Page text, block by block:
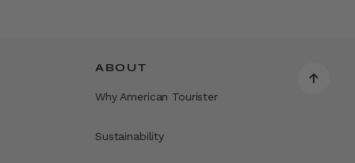
ABOUT
Why American Tourister
Sustainability